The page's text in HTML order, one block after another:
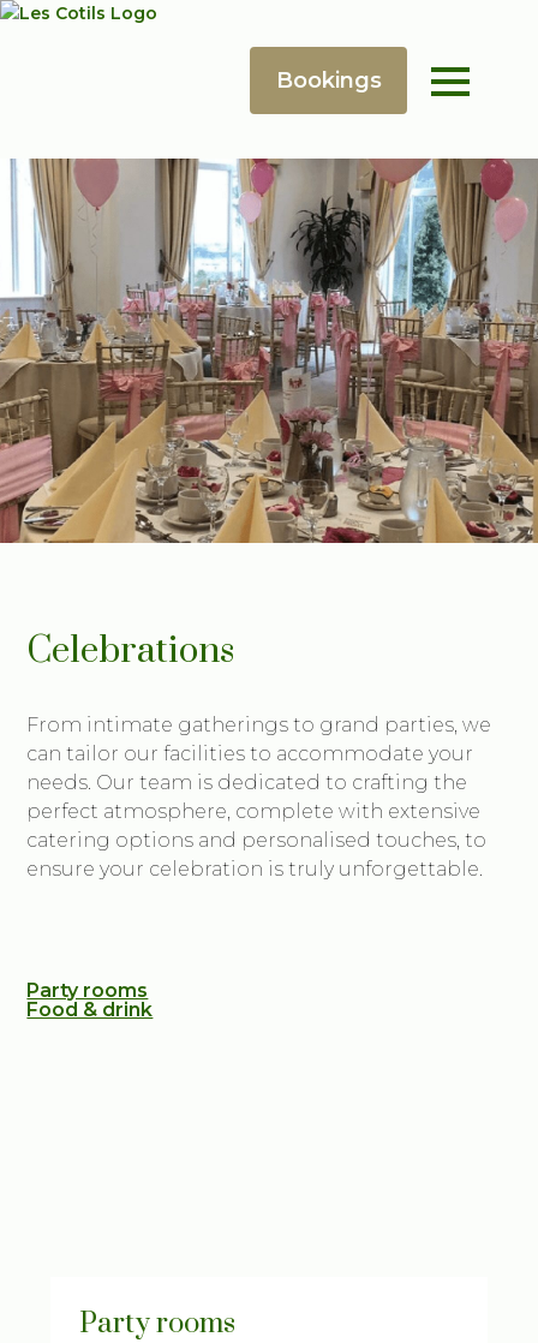
Celebrations
From intimate gatherings to grand parties, we
can tailor our facilities to accommodate your
needs. Our team is dedicated to crafting the
perfect atmosphere, complete with extensive
catering options and personalised touches, to
ensure your celebration is truly unforgettable.
Party rooms
Food & drink
Party rooms